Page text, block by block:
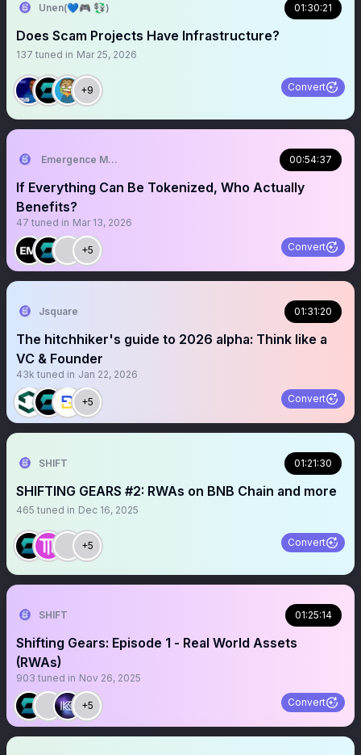
Unen(💙🎮 💱) 01:30:21
Does Scam Projects Have Infrastructure?
137 tuned in Mar 25, 2026
+9 Convert
Emergence Media 00:54:37
If Everything Can Be Tokenized, Who Actually
Benefits?
47 tuned in Mar 13, 2026
+5 Convert
Jsquare 01:31:20
The hitchhiker's guide to 2026 alpha: Think like a
VC & Founder
43k tuned in Jan 22, 2026
+5 Convert
SHIFT 01:21:30
SHIFTING GEARS #2: RWAs on BNB Chain and more
465 tuned in Dec 16, 2025
+5 Convert
SHIFT 01:25:14
Shifting Gears: Episode 1 - Real World Assets
(RWAs)
903 tuned in Nov 26, 2025
+5 Convert